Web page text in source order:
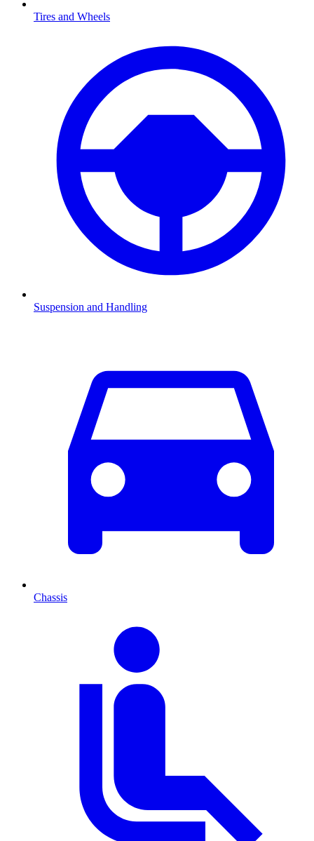
Tires and Wheels
Suspension and Handling
Chassis